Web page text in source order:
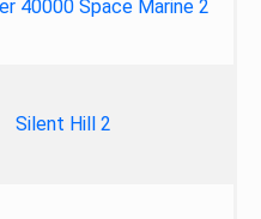
40000 Space Marine 2
Silent Hill 2